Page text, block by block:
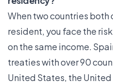
When two countries both
resident, you face the
on the same income.
treaties with over 90
United States, the